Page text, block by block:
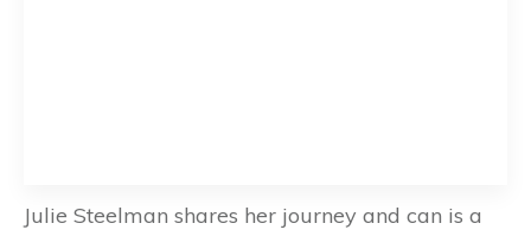
Julie Steelman shares her journey and can is a